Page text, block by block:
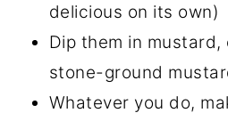
delicious on its own)
Dip them in mustard,
stone-ground
Whatever you do,